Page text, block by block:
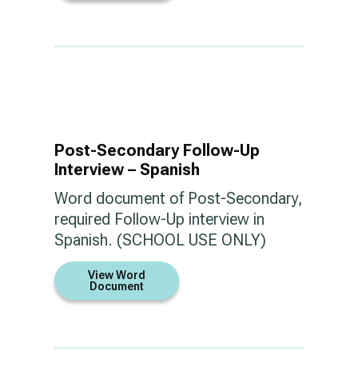
Post-Secondary Follow-Up
Interview – Spanish
Word document of Post-Secondary,
required Follow-Up interview in
Spanish. (SCHOOL USE ONLY)
View Word
Document